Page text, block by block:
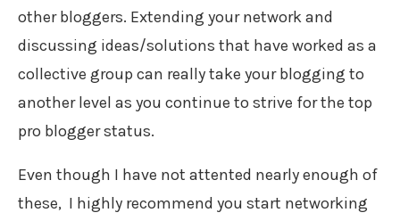
other bloggers. Extending your network and
discussing ideas/solutions that have worked as a
collective group can really take your blogging to
another level as you continue to strive for the top
pro blogger status.
Even though I have not attented nearly enough of
these, I highly recommend you start networking